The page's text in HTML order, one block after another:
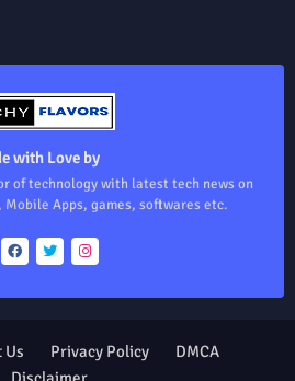
with Love by
of technology with latest tech news on
Mobile Apps, games, softwares etc.
Us Privacy Policy
DMCA